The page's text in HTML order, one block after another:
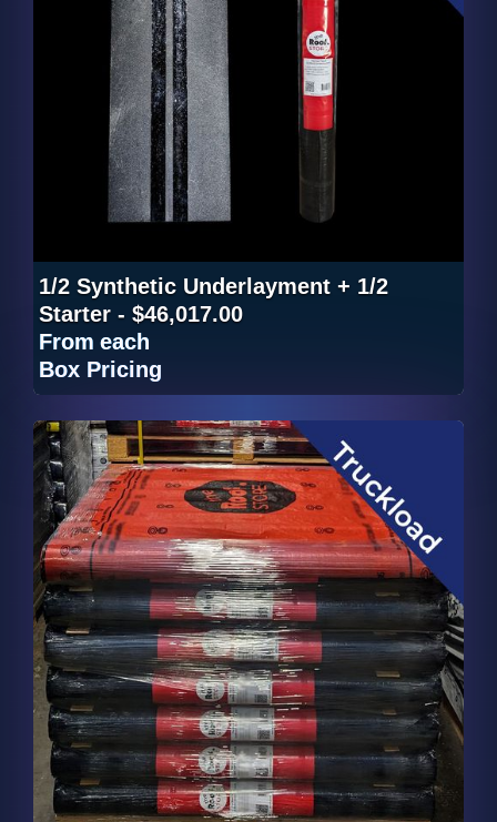
1/2 Synthetic Underlayment + 1/2
Starter - $46,017.00
From each
Box Pricing